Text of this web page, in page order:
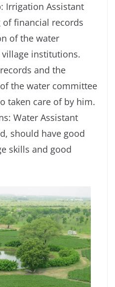
Irrigation Assistant
of financial records
of the water
institutions.
and the
the water committee
taken care of by him.
Water Assistant
should have good
skills and good